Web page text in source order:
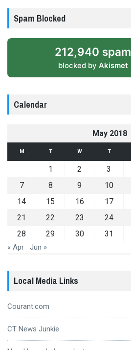
Spam Blocked
212,940 spam
blocked by Akismet
Calendar
May 2018
M T W T
1 2 3
7
8 9 10
14
15 16 17
21
22 23 24
28
29 30 31
« Apr Jun »
Local Media Links
Courant.com
CT News Junkie